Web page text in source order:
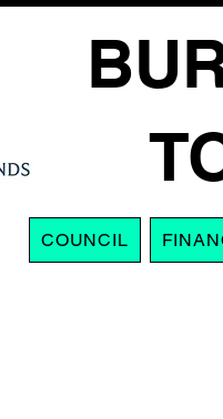
COUNCIL